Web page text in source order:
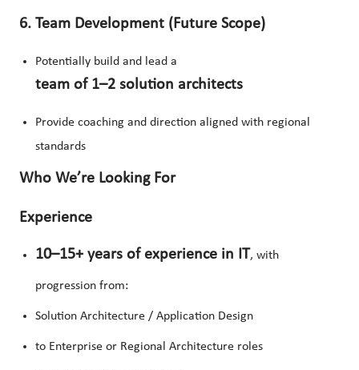
6. Team Development (Future Scope)
Potentially build and lead a
team of 1–2 solution architects
Provide coaching and direction aligned with regional
standards
Who We’re Looking For
Experience
10–15+ years of experience in IT, with
progression from:
Solution Architecture / Application Design
to Enterprise or Regional Architecture roles